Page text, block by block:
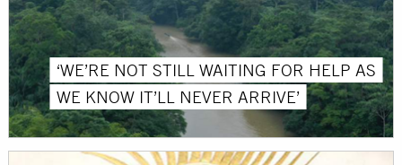
‘WE’RE NOT STILL WAITING FOR HELP AS
WE KNOW IT’LL NEVER ARRIVE’